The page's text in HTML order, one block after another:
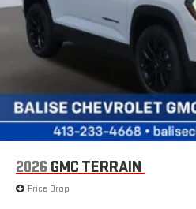
2026 GMC TERRAIN
Price Drop